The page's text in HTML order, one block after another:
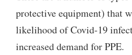
protective equipment) that
likelihood of Covid-19
increased demand for PPE.